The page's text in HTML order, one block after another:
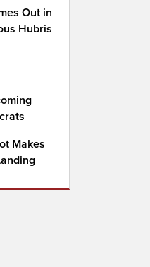
Out in
Hubris
Makes